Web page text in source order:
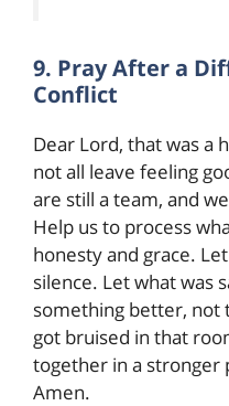
9. Pray After a
Conflict
Dear Lord, that was a
not all leave feeling
are still a team, and
Help us to process
honesty and grace.
silence. Let what was
something better, not
got bruised in that
together in a stronger
Amen.